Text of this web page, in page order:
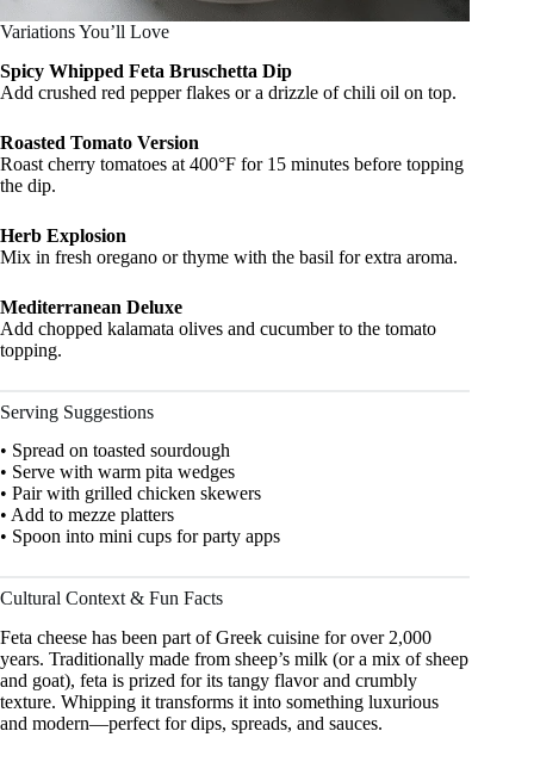
Variations You’ll Love
Spicy Whipped Feta Bruschetta Dip
Add crushed red pepper flakes or a drizzle of chili oil on top.
Roasted Tomato Version
Roast cherry tomatoes at 400°F for 15 minutes before topping
the dip.
Herb Explosion
Mix in fresh oregano or thyme with the basil for extra aroma.
Mediterranean Deluxe
Add chopped kalamata olives and cucumber to the tomato
topping.
Serving Suggestions
• Spread on toasted sourdough
• Serve with warm pita wedges
• Pair with grilled chicken skewers
• Add to mezze platters
• Spoon into mini cups for party apps
Cultural Context & Fun Facts
Feta cheese has been part of Greek cuisine for over 2,000
years. Traditionally made from sheep’s milk (or a mix of sheep
and goat), feta is prized for its tangy flavor and crumbly
texture. Whipping it transforms it into something luxurious
and modern—perfect for dips, spreads, and sauces.